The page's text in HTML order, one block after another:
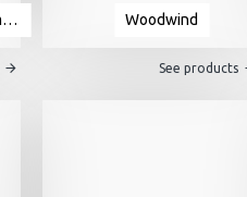
Accordion Musical Instrument For Sale Woodwind
See products